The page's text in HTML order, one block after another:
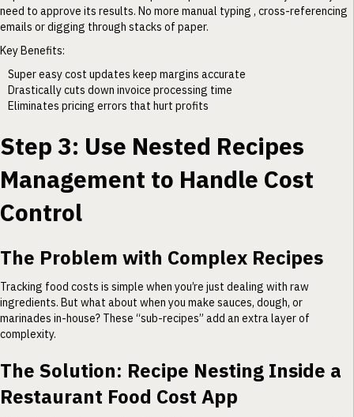
need to approve its results. No more manual typing , cross-referencing
emails or digging through stacks of paper.
Key Benefits:
Super easy cost updates keep margins accurate
Drastically cuts down invoice processing time
Eliminates pricing errors that hurt profits
Step 3: Use Nested Recipes
Management to Handle Cost
Control
The Problem with Complex Recipes
Tracking food costs is simple when you’re just dealing with raw
ingredients. But what about when you make sauces, dough, or
marinades in-house? These “sub-recipes” add an extra layer of
complexity.
The Solution: Recipe Nesting Inside a
Restaurant Food Cost App